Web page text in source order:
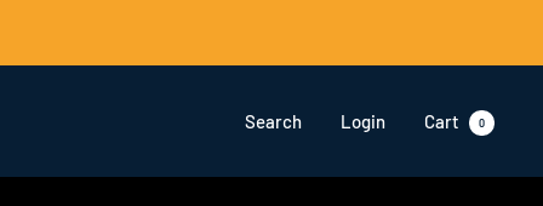
Search Login Cart 0